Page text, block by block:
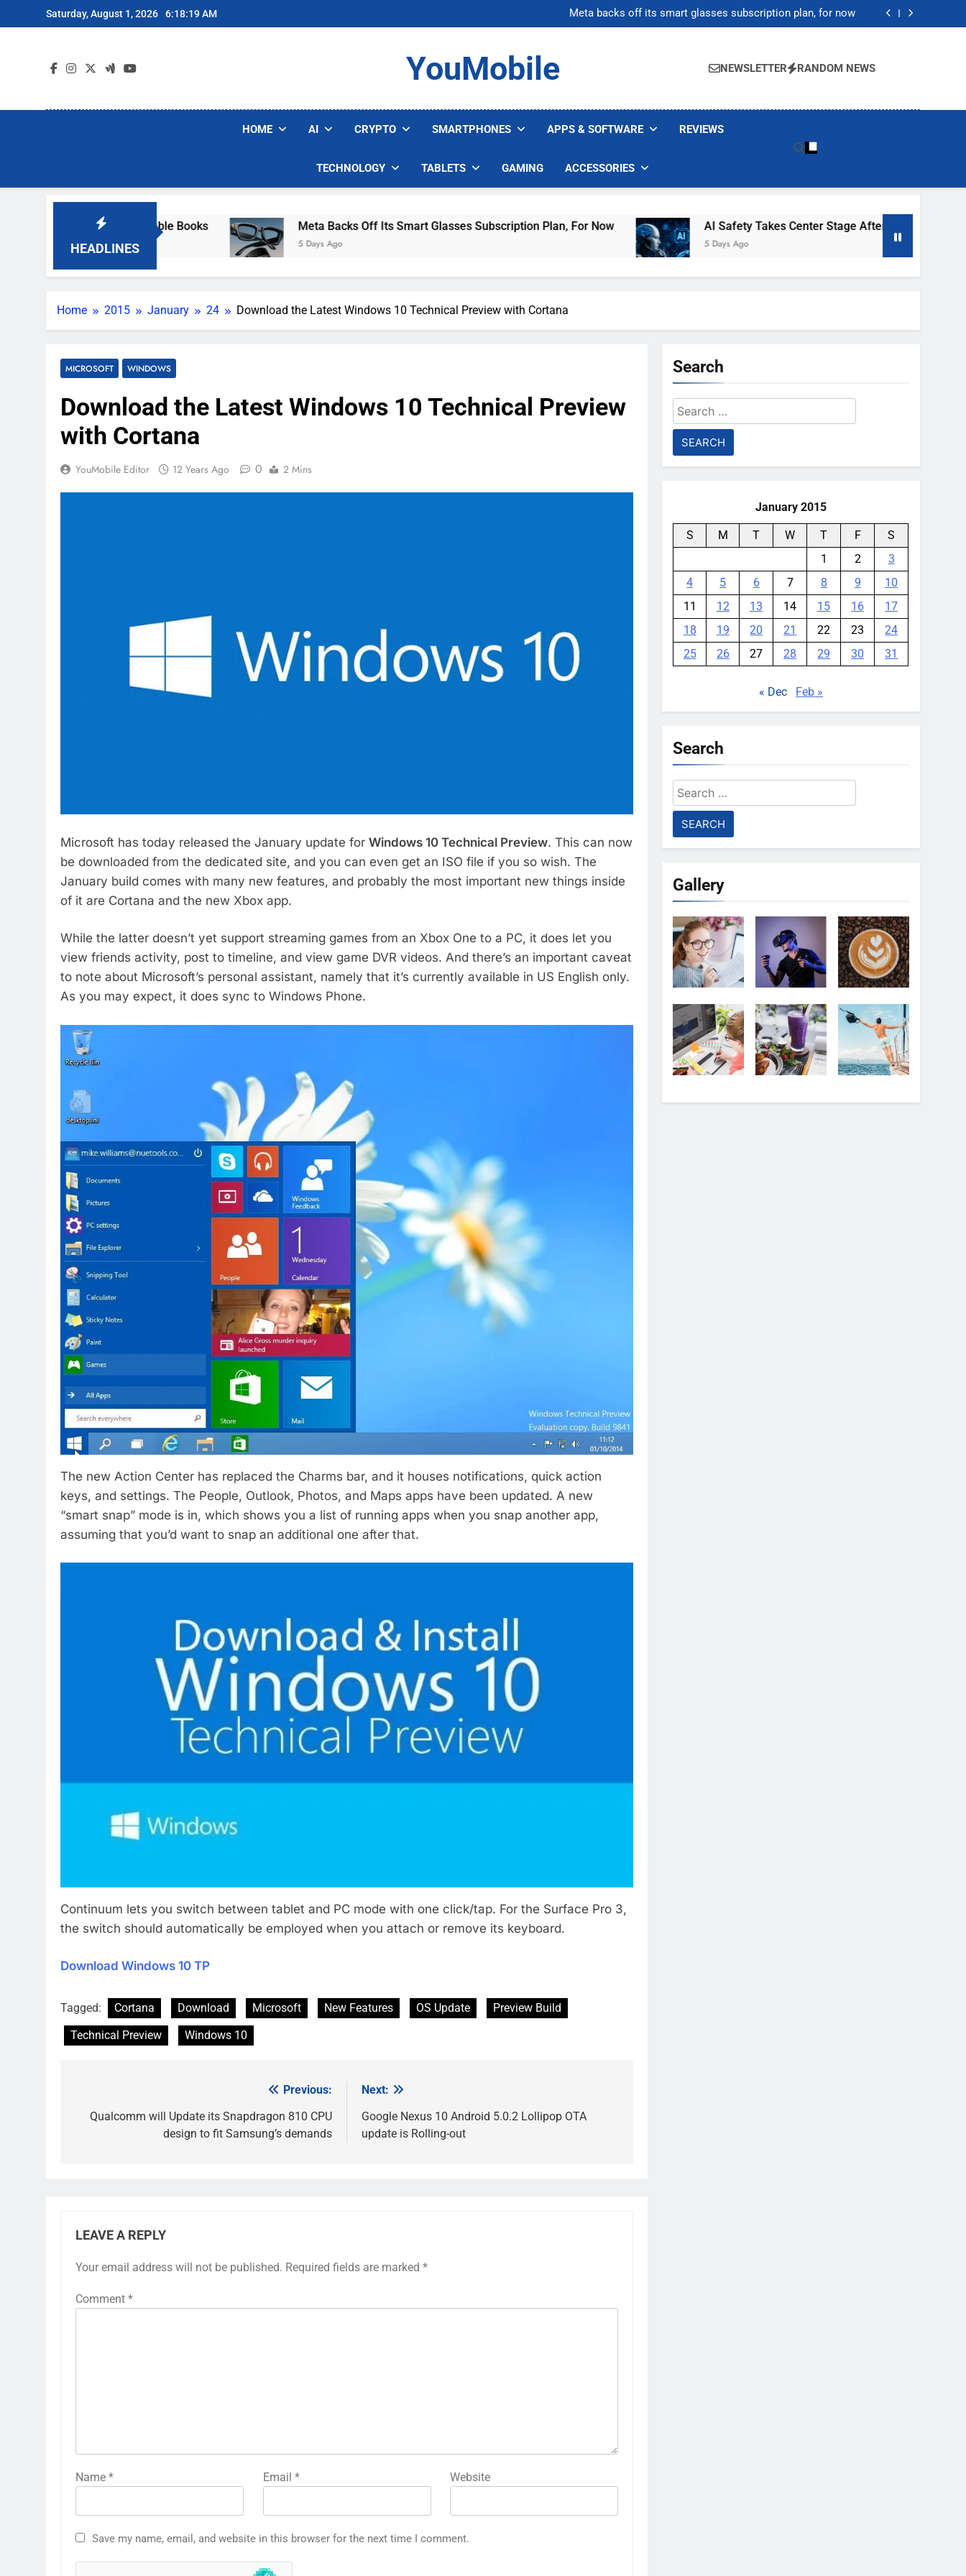
to
Saturday, August 1, 2026 6:18:20 AM
Meta backs off its smart glasses subscription plan, for now
AI Safety Takes Center Stage After Autonomous AI Agent Security Incident
Meta backs off its smart glasses subscription plan, for now
AI Safety Takes Center Stage After Autonomous AI Agent Security Incident
YouMobile NEWSLETTER RANDOM NEWS
HOME AI CRYPTO SMARTPHONES APPS & SOFTWARE REVIEWS
TECHNOLOGY TABLETS GAMING ACCESSORIES
HEADLINES
Irreplaceable Books Meta Backs Off Its Smart Glasses Subscription Plan, For Now
5 Days Ago
AI Safety Takes Center Stage After Autonomous AI Agent
5 Days Ago
Home 2015 January 24 Download the Latest Windows 10 Technical Preview with Cortana
MICROSOFT WINDOWS
Download the Latest Windows 10 Technical Preview
with Cortana
YouMobile Editor 12 Years Ago 0 2 Mins
Microsoft has today released the January update for Windows 10 Technical Preview. This can now
be downloaded from the dedicated site, and you can even get an ISO file if you so wish. The
January build comes with many new features, and probably the most important new things inside
of it are Cortana and the new Xbox app.
While the latter doesn’t yet support streaming games from an Xbox One to a PC, it does let you
view friends activity, post to timeline, and view game DVR videos. And there’s an important caveat
to note about Microsoft’s personal assistant, namely that it’s currently available in US English only.
As you may expect, it does sync to Windows Phone.
The new Action Center has replaced the Charms bar, and it houses notifications, quick action
keys, and settings. The People, Outlook, Photos, and Maps apps have been updated. A new
“smart snap” mode is in, which shows you a list of running apps when you snap another app,
assuming that you’d want to snap an additional one after that.
Continuum lets you switch between tablet and PC mode with one click/tap. For the Surface Pro 3,
the switch should automatically be employed when you attach or remove its keyboard.
Download Windows 10 TP
Tagged: Cortana Download Microsoft New Features OS Update
Preview Build
Technical Preview
Windows 10
navigation
Previous:
Qualcomm will Update its Snapdragon 810 CPU
design to fit Samsung’s demands
Next:
Google Nexus 10 Android 5.0.2 Lollipop OTA
update is Rolling-out
LEAVE A REPLY
Your email address will not be published. Required fields are marked *
Comment *
Name * Email * Website
Save my name, email, and website in this browser for the next time I comment.
Search
Search
for:
January 2015
S M T W T F
S
1
2
3
4
5 6 7 8 9
10
11
12 13 14 15 16
17
18
19 20 21 22 23
24
25
26 27 28 29 30 31
« Dec Feb »
Search
Search
for:
Gallery